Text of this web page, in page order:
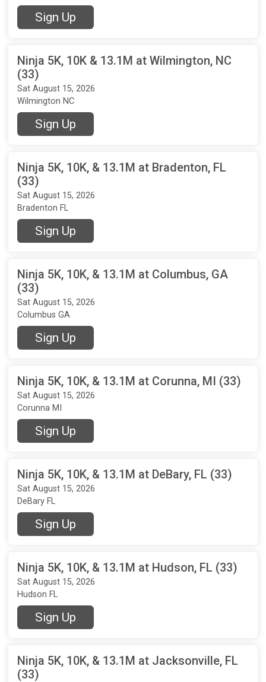
Sign Up
Ninja 5K, 10K & 13.1M at Wilmington, NC
(33)
Sat August 15, 2026
Wilmington NC
Sign Up
Ninja 5K, 10K, & 13.1M at Bradenton, FL
(33)
Sat August 15, 2026
Bradenton FL
Sign Up
Ninja 5K, 10K, & 13.1M at Columbus, GA
(33)
Sat August 15, 2026
Columbus GA
Sign Up
Ninja 5K, 10K, & 13.1M at Corunna, MI (33)
Sat August 15, 2026
Corunna MI
Sign Up
Ninja 5K, 10K, & 13.1M at DeBary, FL (33)
Sat August 15, 2026
DeBary FL
Sign Up
Ninja 5K, 10K, & 13.1M at Hudson, FL (33)
Sat August 15, 2026
Hudson FL
Sign Up
Ninja 5K, 10K, & 13.1M at Jacksonville, FL
(33)